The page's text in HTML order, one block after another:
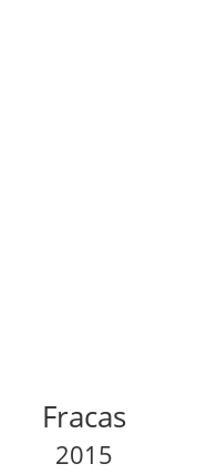
Fracas
2015